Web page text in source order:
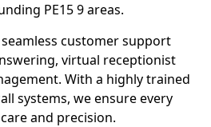
PE15 9 areas.
customer support
virtual receptionist
With a highly trained
systems, we ensure every
and precision.